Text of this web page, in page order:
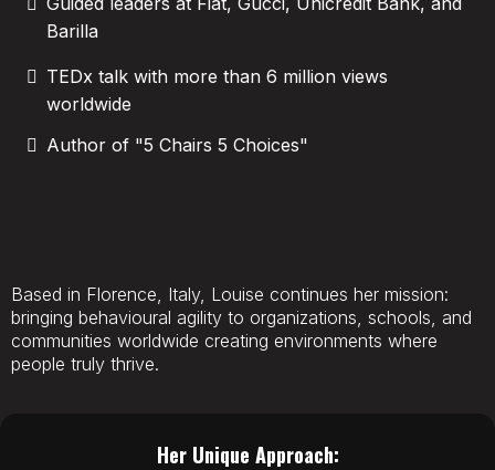
Barilla
TEDx talk with more than 6 million views
worldwide
Author of "5 Chairs 5 Choices"
Based in Florence, Italy, Louise continues her mission:
bringing behavioural agility to organizations, schools, and
communities worldwide creating environments where
people truly thrive.
Her Unique Approach: